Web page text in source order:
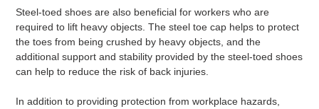
Steel-toed shoes are also beneficial for workers who are
required to lift heavy objects. The steel toe cap helps to protect
the toes from being crushed by heavy objects, and the
additional support and stability provided by the steel-toed shoes
can help to reduce the risk of back injuries.
In addition to providing protection from workplace hazards,